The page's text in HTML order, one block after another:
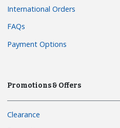
International Orders
FAQs
Payment Options
Promotions & Offers
Clearance